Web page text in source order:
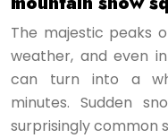
The majestic peaks
weather, and even
can turn into a
minutes. Sudden
surprisingly common